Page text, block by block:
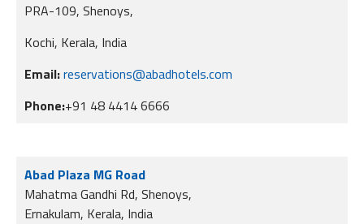
PRA-109, Shenoys,
Kochi, Kerala, India
Email:reservations@abadhotels.com
Phone:+91 48 4414 6666
Abad Plaza MG Road
Mahatma Gandhi Rd, Shenoys,
Ernakulam, Kerala, India